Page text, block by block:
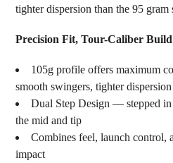
tighter dispersion than the 95 gram
Precision Fit, Tour-Caliber Build
105g profile offers maximum
smooth swingers, tighter dispersion
Dual Step Design — stepped in
the mid and tip
Combines feel, launch control,
impact